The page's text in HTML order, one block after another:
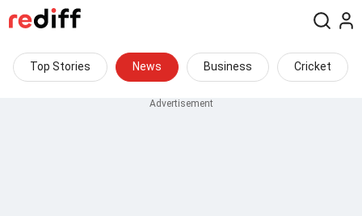
Top Stories News Business Cricket